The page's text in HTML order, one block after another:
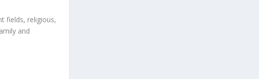
fields, religious,
and